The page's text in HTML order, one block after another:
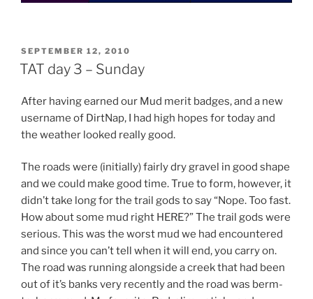
POSTED
ON
SEPTEMBER 12, 2010
TAT day 3 – Sunday
After having earned our Mud merit badges, and a new
username of DirtNap, I had high hopes for today and
the weather looked really good.
The roads were (initially) fairly dry gravel in good shape
and we could make good time. True to form, however, it
didn’t take long for the trail gods to say “Nope. Too fast.
How about some mud right HERE?” The trail gods were
serious. This was the worst mud we had encountered
and since you can’t tell when it will end, you carry on.
The road was running alongside a creek that had been
out of it’s banks very recently and the road was berm-